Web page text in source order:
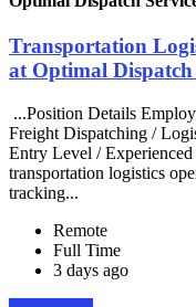
Transportation
at Optimal
...Position Details
Freight Dispatching /
Entry Level /
transportation logistics
tracking...
Remote
Full Time
3 days ago